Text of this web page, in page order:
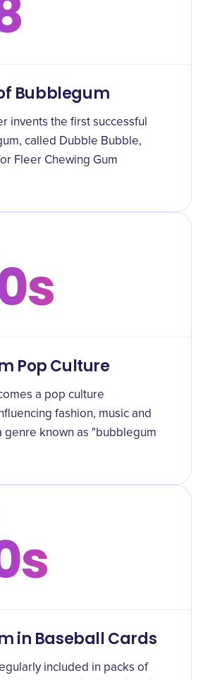
Bubblegum
invents the first successful
called Dubble Bubble,
Fleer Chewing Gum
Pop Culture
a pop culture
fashion, music and
genre known as "bubblegum
in Baseball Cards
included in packs of